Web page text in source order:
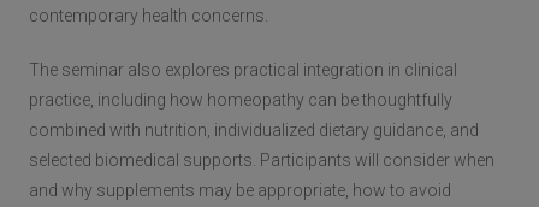
contemporary health concerns.
The seminar also explores practical integration in clinical
practice, including how homeopathy can be thoughtfully
combined with nutrition, individualized dietary guidance, and
selected biomedical supports. Participants will consider when
and why supplements may be appropriate, how to avoid